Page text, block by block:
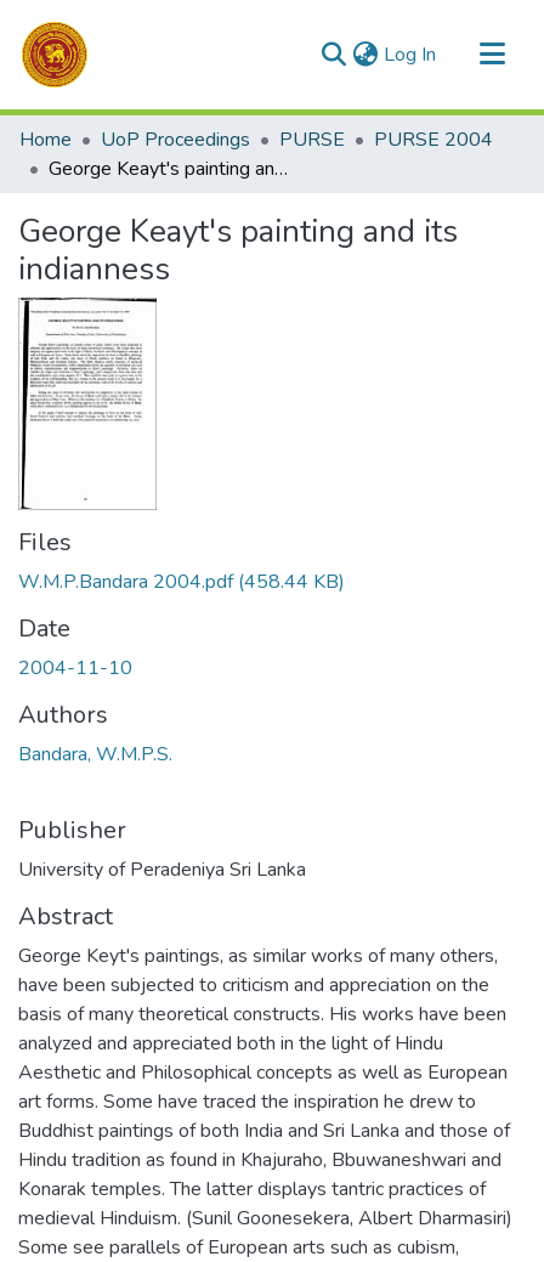
Log In (current)
Communities & Collections
All of DSpace
Home UoP Proceedings PURSE
PURSE 2004
George Keayt's painting and its indianness
George Keayt's painting and its
indianness
Files
W.M.P.Bandara 2004.pdf(458.44 KB)
Date
2004-11-10
Authors
Bandara, W.M.P.S.
Publisher
University of Peradeniya Sri Lanka
Abstract
George Keyt's paintings, as similar works of many others,
have been subjected to criticism and appreciation on the
basis of many theoretical constructs. His works have been
analyzed and appreciated both in the light of Hindu
Aesthetic and Philosophical concepts as well as European
art forms. Some have traced the inspiration he drew to
Buddhist paintings of both India and Sri Lanka and those of
Hindu tradition as found in Khajuraho, Bbuwaneshwari and
Konarak temples. The latter displays tantric practices of
medieval Hinduism. (Sunil Goonesekera, Albert Dharmasiri)
Some see parallels of European arts such as cubism,